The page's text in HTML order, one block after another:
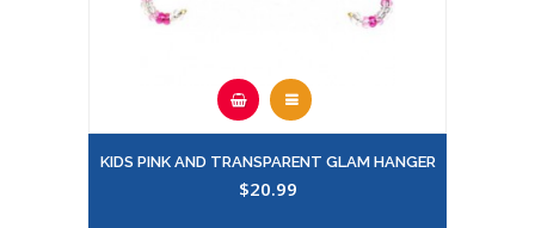
KIDS PINK AND TRANSPARENT GLAM HANGER
$20.99